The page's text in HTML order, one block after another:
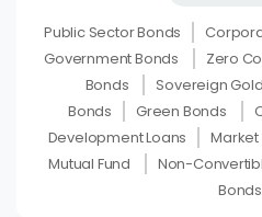
Public Sector Bonds
Government Bonds
Zero
Bonds
Sovereign
Bonds
Green Bonds
Development Loans
Market
Mutual Fund
Non-
Bonds